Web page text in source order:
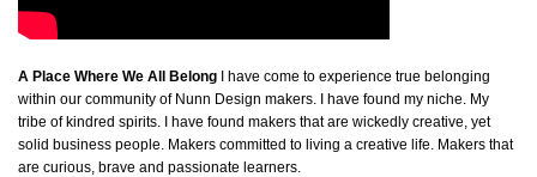
A Place Where We All Belong I have come to experience true belonging
within our community of Nunn Design makers. I have found my niche. My
tribe of kindred spirits. I have found makers that are wickedly creative, yet
solid business people. Makers committed to living a creative life. Makers that
are curious, brave and passionate learners.